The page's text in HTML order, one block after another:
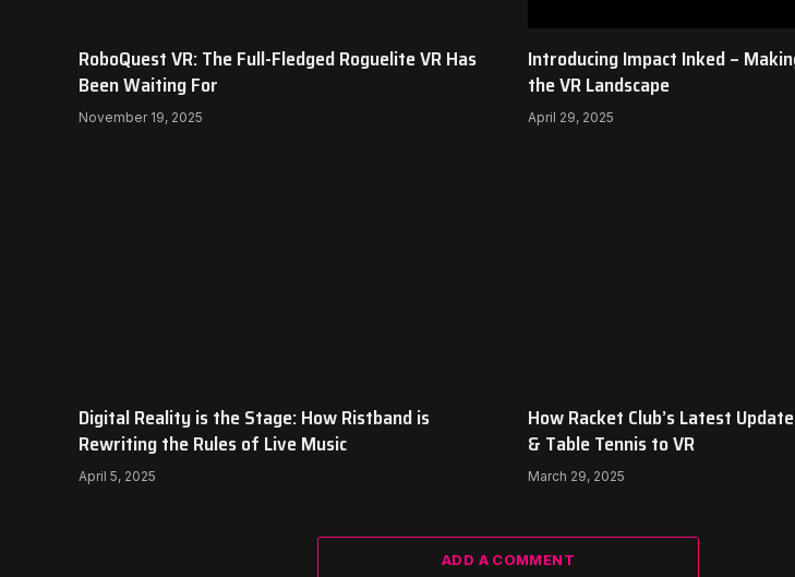
RoboQuest VR: The Full-Fledged Roguelite VR Has
Been Waiting For
November 19, 2025
Introducing Impact Inked –
the VR Landscape
April 29, 2025
Digital Reality is the Stage: How Ristband is
Rewriting the Rules of Live Music
April 5, 2025
How Racket Club’s Latest
& Table Tennis to VR
March 29, 2025
ADD A COMMENT